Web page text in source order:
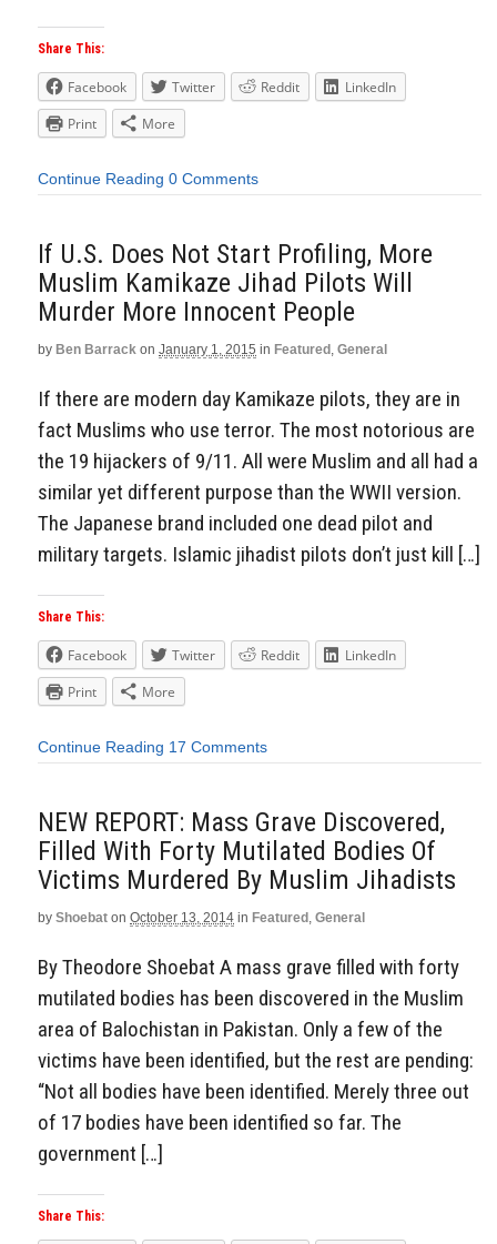
Share This:
Facebook Twitter Reddit
LinkedIn
Print
More
Continue Reading 0 Comments
If U.S. Does Not Start Profiling, More
Muslim Kamikaze Jihad Pilots Will
Murder More Innocent People
by Ben Barrack on January 1, 2015 in Featured , General
If there are modern day Kamikaze pilots, they are in
fact Muslims who use terror. The most notorious are
the 19 hijackers of 9/11. All were Muslim and all had a
similar yet different purpose than the WWII version.
The Japanese brand included one dead pilot and
military targets. Islamic jihadist pilots don’t just kill […]
Share This:
Facebook Twitter Reddit
LinkedIn
Print
More
Continue Reading 17 Comments
NEW REPORT: Mass Grave Discovered,
Filled With Forty Mutilated Bodies Of
Victims Murdered By Muslim Jihadists
by Shoebat on October 13, 2014 in Featured , General
By Theodore Shoebat A mass grave filled with forty
mutilated bodies has been discovered in the Muslim
area of Balochistan in Pakistan. Only a few of the
victims have been identified, but the rest are pending:
“Not all bodies have been identified. Merely three out
of 17 bodies have been identified so far. The
government […]
Share This: